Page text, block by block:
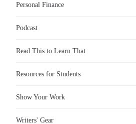
Personal Finance
Podcast
Read This to Learn That
Resources for Students
Show Your Work
Writers' Gear